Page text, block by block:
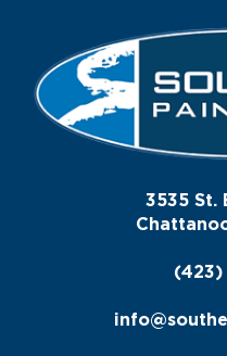
3535 St.
(423)